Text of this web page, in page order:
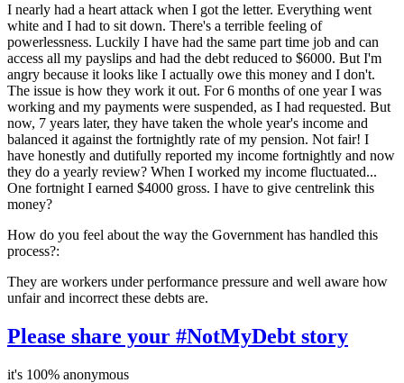
I nearly had a heart attack when I got the letter. Everything went
white and I had to sit down. There's a terrible feeling of
powerlessness. Luckily I have had the same part time job and can
access all my payslips and had the debt reduced to $6000. But I'm
angry because it looks like I actually owe this money and I don't.
The issue is how they work it out. For 6 months of one year I was
working and my payments were suspended, as I had requested. But
now, 7 years later, they have taken the whole year's income and
balanced it against the fortnightly rate of my pension. Not fair! I
have honestly and dutifully reported my income fortnightly and now
they do a yearly review? When I worked my income fluctuated...
One fortnight I earned $4000 gross. I have to give centrelink this
money?
How do you feel about the way the Government has handled this
process?:
They are workers under performance pressure and well aware how
unfair and incorrect these debts are.
Please share your #NotMyDebt story
it's 100% anonymous